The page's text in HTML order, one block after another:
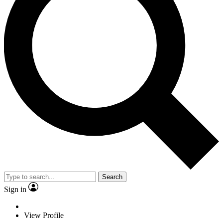
Search
Sign in
View Profile